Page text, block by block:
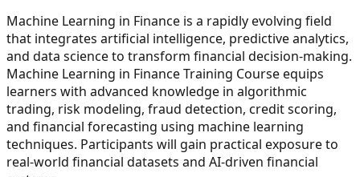
Machine Learning in Finance is a rapidly evolving field
that integrates artificial intelligence, predictive analytics,
and data science to transform financial decision-making.
Machine Learning in Finance Training Course equips
learners with advanced knowledge in algorithmic
trading, risk modeling, fraud detection, credit scoring,
and financial forecasting using machine learning
techniques. Participants will gain practical exposure to
real-world financial datasets and AI-driven financial